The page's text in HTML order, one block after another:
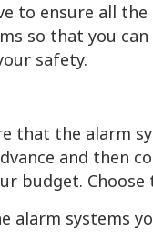
to ensure all
so that you
safety.
that the alarm
and then
budget.
alarm systems